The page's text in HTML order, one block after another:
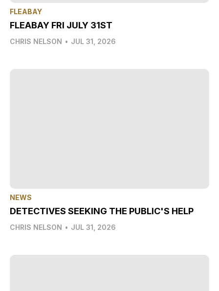
FLEABAY
FLEABAY FRI JULY 31ST
CHRIS NELSON • JUL 31, 2026
NEWS
DETECTIVES SEEKING THE PUBLIC'S HELP
CHRIS NELSON • JUL 31, 2026